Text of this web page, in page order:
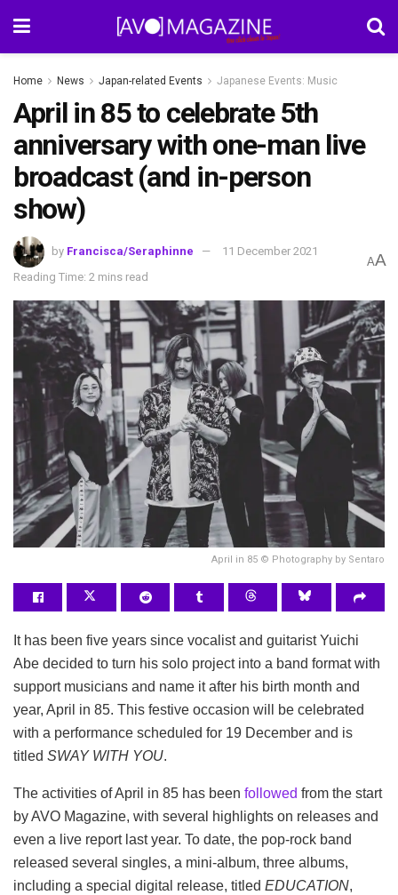
Home News Japan-related Events Japanese Events: Music
April in 85 to celebrate 5th
anniversary with one-man live
broadcast (and in-person
show)
by Francisca/Seraphinne
11 December 2021
Reading Time: 2 mins read
AA
April in 85 © Photography by Sentaro
It has been five years since vocalist and guitarist Yuichi
Abe decided to turn his solo project into a band format with
support musicians and name it after his birth month and
year, April in 85. This festive occasion will be celebrated
with a performance scheduled for 19 December and is
titled SWAY WITH YOU.
The activities of April in 85 has been followed from the start
by AVO Magazine, with several highlights on releases and
even a live report last year. To date, the pop-rock band
released several singles, a mini-album, three albums,
including a special digital release, titled EDUCATION,